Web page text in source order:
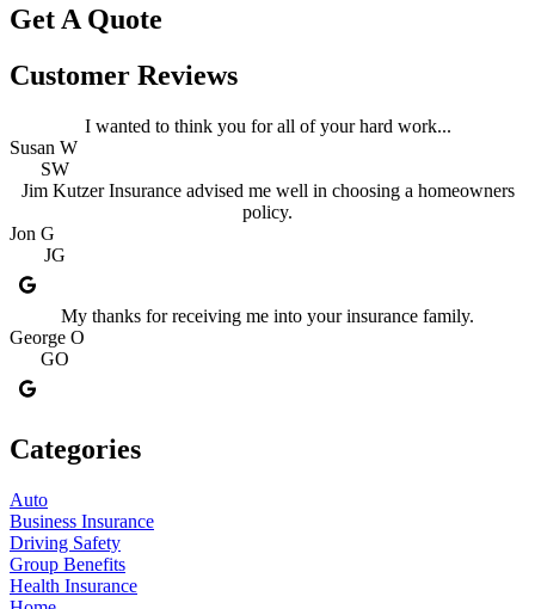
Get A Quote
Customer Reviews
I wanted to think you for all of your hard work...
Susan W
SW
Jim Kutzer Insurance advised me well in choosing a homeowners
policy.
Jon G
JG
My thanks for receiving me into your insurance family.
George O
GO
Categories
Auto
Business Insurance
Driving Safety
Group Benefits
Health Insurance